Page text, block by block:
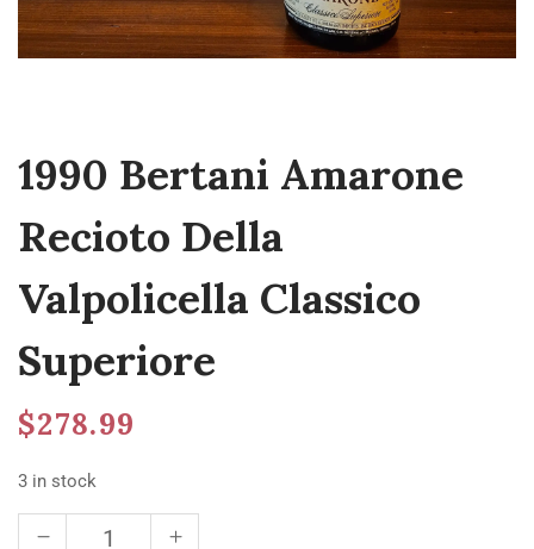
1990 Bertani Amarone
Recioto Della
Valpolicella Classico
Superiore
$278.99
3 in stock